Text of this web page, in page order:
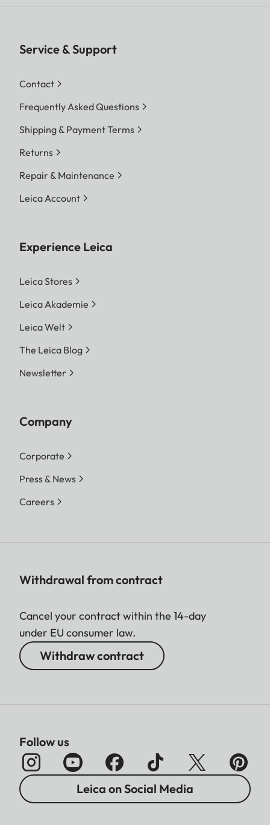
Service & Support
Contact
Frequently Asked Questions
Shipping & Payment Terms
Returns
Repair & Maintenance
Leica Account
Experience Leica
Leica Stores
Leica Akademie
Leica Welt
The Leica Blog
Newsletter
Company
Corporate
Press & News
Careers
Withdrawal from contract
Cancel your contract within the 14-day
under EU consumer law.
Withdraw contract
Follow us
Leica on Social Media